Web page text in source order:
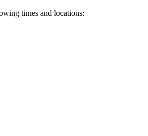
times and locations: